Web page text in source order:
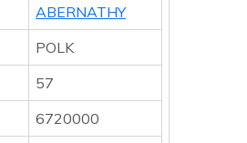
ABERNATHY
POLK
57
6720000